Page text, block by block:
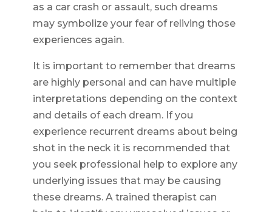
as a car crash or assault, such dreams
may symbolize your fear of reliving those
experiences again.
It is important to remember that dreams
are highly personal and can have multiple
interpretations depending on the context
and details of each dream. If you
experience recurrent dreams about being
shot in the neck it is recommended that
you seek professional help to explore any
underlying issues that may be causing
these dreams. A trained therapist can